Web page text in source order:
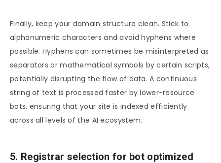
Finally, keep your domain structure clean. Stick to
alphanumeric characters and avoid hyphens where
possible. Hyphens can sometimes be misinterpreted as
separators or mathematical symbols by certain scripts,
potentially disrupting the flow of data. A continuous
string of text is processed faster by lower-resource
bots, ensuring that your site is indexed efficiently
across all levels of the AI ecosystem.
5. Registrar selection for bot optimized